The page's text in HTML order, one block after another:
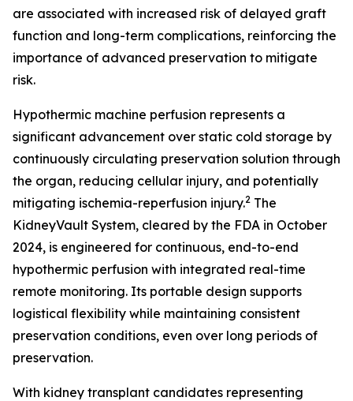
are associated with increased risk of delayed graft
function and long-term complications, reinforcing the
importance of advanced preservation to mitigate
risk.
Hypothermic machine perfusion represents a
significant advancement over static cold storage by
continuously circulating preservation solution through
the organ, reducing cellular injury, and potentially
mitigating ischemia-reperfusion injury.2 The
KidneyVault System, cleared by the FDA in October
2024, is engineered for continuous, end-to-end
hypothermic perfusion with integrated real-time
remote monitoring. Its portable design supports
logistical flexibility while maintaining consistent
preservation conditions, even over long periods of
preservation.
With kidney transplant candidates representing